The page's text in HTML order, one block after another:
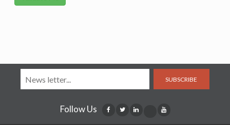
SUBSCRIBE
Follow Us